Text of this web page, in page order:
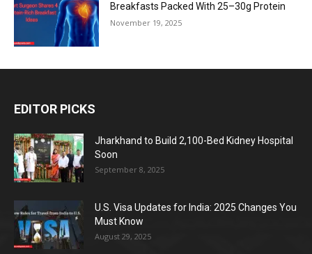
Breakfasts Packed With 25–30g Protein
November 19, 2025
EDITOR PICKS
Jharkhand to Build 2,100-Bed Kidney Hospital
Soon
September 8, 2025
U.S. Visa Updates for India: 2025 Changes You
Must Know
August 29, 2025